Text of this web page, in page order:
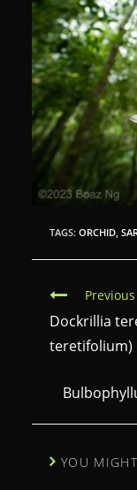
TAGS: ORCHID,
C
o
n
n
e
Dockrillia
teretifolium)
YOU